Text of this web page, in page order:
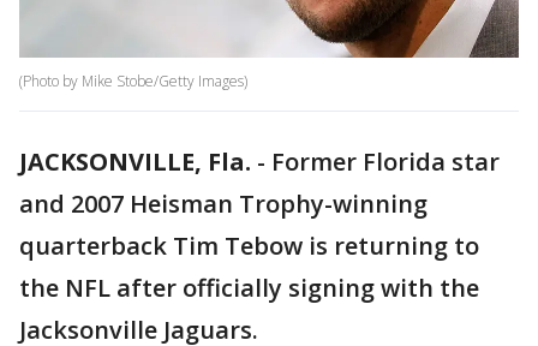
(Photo by Mike Stobe/Getty Images)
JACKSONVILLE, Fla. - Former Florida star
and 2007 Heisman Trophy-winning
quarterback Tim Tebow is returning to
the NFL after officially signing with the
Jacksonville Jaguars.